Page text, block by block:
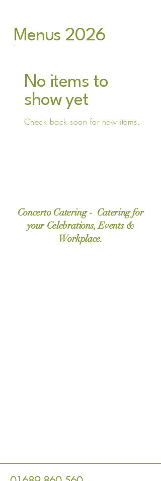
Menus 2026
No items to
show yet
Check back soon for new items.
Concerto Catering - Catering for
your Celebrations, Events &
Workplace.